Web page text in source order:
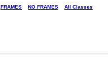
FRAMES NO FRAMES All Classes